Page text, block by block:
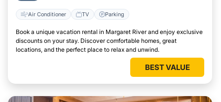
Air Conditioner TV Parking
Book a unique vacation rental in Margaret River and enjoy exclusive
discounts on your stay. Discover comfortable homes, great
locations, and the perfect place to relax and unwind.
BEST VALUE